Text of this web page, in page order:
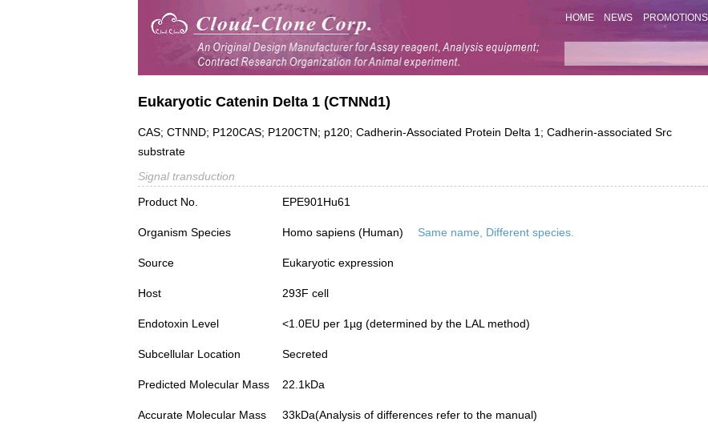
HOME NEWS PROMOTIONS
Eukaryotic Catenin Delta 1 (CTNNd1)
CAS; CTNND; P120CAS; P120CTN; p120; Cadherin-Associated Protein Delta 1; Cadherin-associated Src
substrate
Signal transduction
Product No.
EPE901Hu61
Organism Species Homo sapiens (Human) Same name, Different species.
Source Eukaryotic expression
Host 293F cell
Endotoxin Level <1.0EU per 1µg (determined by the LAL method)
Subcellular Location Secreted
Predicted Molecular Mass 22.1kDa
Accurate Molecular Mass 33kDa(Analysis of differences refer to the manual)